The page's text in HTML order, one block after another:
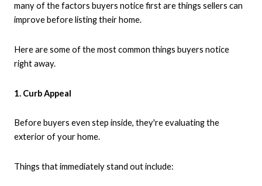
many of the factors buyers notice first are things sellers can
improve before listing their home.
Here are some of the most common things buyers notice
right away.
1. Curb Appeal
Before buyers even step inside, they're evaluating the
exterior of your home.
Things that immediately stand out include: